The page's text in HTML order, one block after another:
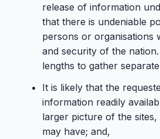
release of information
that there is undeniable
persons or organisations
and security of the
lengths to gather
It is likely that the
information readily
larger picture of the
may have; and,